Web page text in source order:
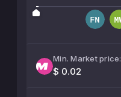
Min. Market price:
$ 0.02